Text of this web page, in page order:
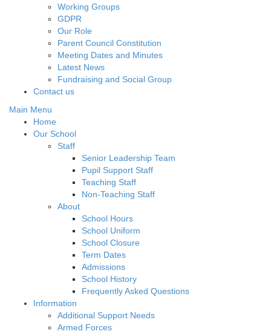
Working Groups
GDPR
Our Role
Parent Council Constitution
Meeting Dates and Minutes
Latest News
Fundraising and Social Group
Contact us
Main Menu
Home
Our School
Staff
Senior Leadership Team
Pupil Support Staff
Teaching Staff
Non-Teaching Staff
About
School Hours
School Uniform
School Closure
Term Dates
Admissions
School History
Frequently Asked Questions
Information
Additional Support Needs
Armed Forces